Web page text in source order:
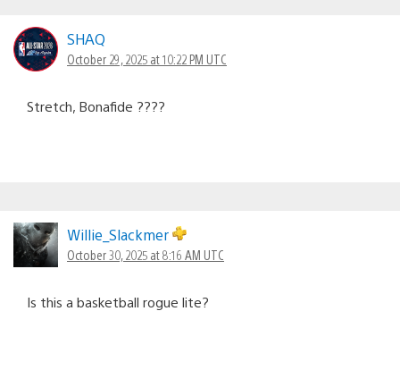
SHAQ
October 29, 2025 at 10:22 PM UTC
Stretch, Bonafide ????
Willie_Slackmer
October 30, 2025 at 8:16 AM UTC
Is this a basketball rogue lite?